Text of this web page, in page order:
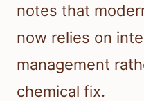
notes that
now relies on
management
chemical fix.